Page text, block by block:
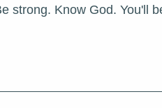
strong. Know God. You'll